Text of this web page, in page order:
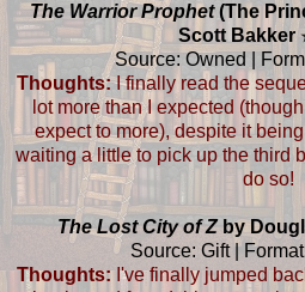
The Warrior Prophet(The
Scott Bakker
Source: Owned |
Thoughts:I finally read the
lot more than I expected
expect to more), despite it
waiting a little to pick up the third
do so!
The Lost City of Zby
Source: Gift |
Thoughts: I've finally jumped